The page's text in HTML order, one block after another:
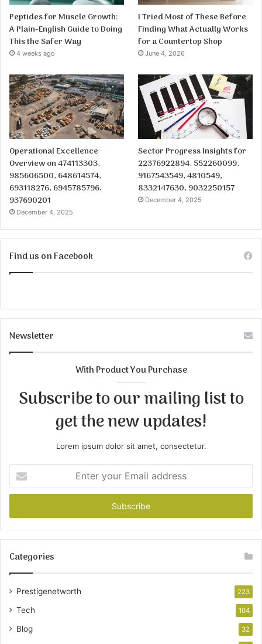
Peptides for Muscle Growth:
A Plain-English Guide to Doing
This the Safer Way
4 weeks ago
I Tried Most of These Before
Finding What Actually Works
for a Countertop Shop
June 4, 2026
Operational Excellence
Overview on 474113303,
985606500, 648614574,
693118276, 6945785796,
937690201
December 4, 2025
Sector Progress Insights for
22376922894, 552260099,
9167543549, 4810549,
8332147630, 9032250157
December 4, 2025
Find us on Facebook
Newsletter
With Product You Purchase
Subscribe to our mailing list to
get the new updates!
Lorem ipsum dolor sit amet, consectetur.
your
Email
Categories
Prestigenetworth 223
Tech 104
Blog 32